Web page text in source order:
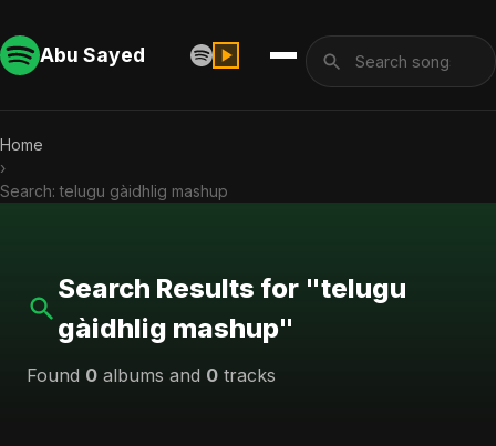
Abu Sayed
Home
›
Search: telugu gàidhlig mashup
Search Results for "telugu
gàidhlig mashup"
Found 0 albums and 0 tracks